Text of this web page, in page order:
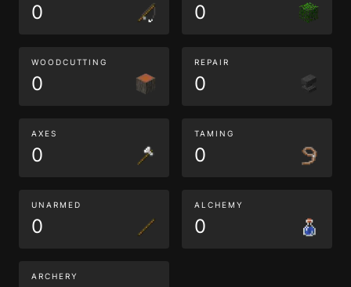
0 0
WOODCUTTING
0
REPAIR
0
AXES
0
TAMING
0
UNARMED
0
ALCHEMY
0
ARCHERY